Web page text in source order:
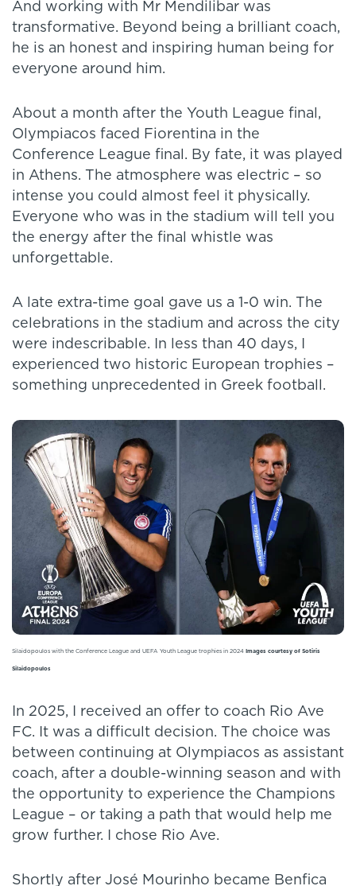
And working with Mr Mendilibar was
transformative. Beyond being a brilliant coach,
he is an honest and inspiring human being for
everyone around him.
About a month after the Youth League final,
Olympiacos faced Fiorentina in the
Conference League final. By fate, it was played
in Athens. The atmosphere was electric – so
intense you could almost feel it physically.
Everyone who was in the stadium will tell you
the energy after the final whistle was
unforgettable.
A late extra-time goal gave us a 1-0 win. The
celebrations in the stadium and across the city
were indescribable. In less than 40 days, I
experienced two historic European trophies –
something unprecedented in Greek football.
Silaidopoulos with the Conference League and UEFA Youth League trophies in 2024 Images courtesy of Sotiris
Silaidopoulos
In 2025, I received an offer to coach Rio Ave
FC. It was a difficult decision. The choice was
between continuing at Olympiacos as assistant
coach, after a double-winning season and with
the opportunity to experience the Champions
League – or taking a path that would help me
grow further. I chose Rio Ave.
Shortly after José Mourinho became Benfica